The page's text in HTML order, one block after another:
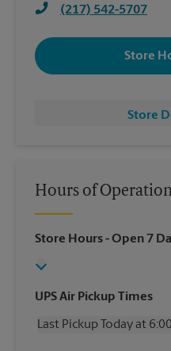
(217) 542-5707
Store
Store
Hours of
Store Hours- Open 7
UPS Air Pickup Times
Last Pickup Today at